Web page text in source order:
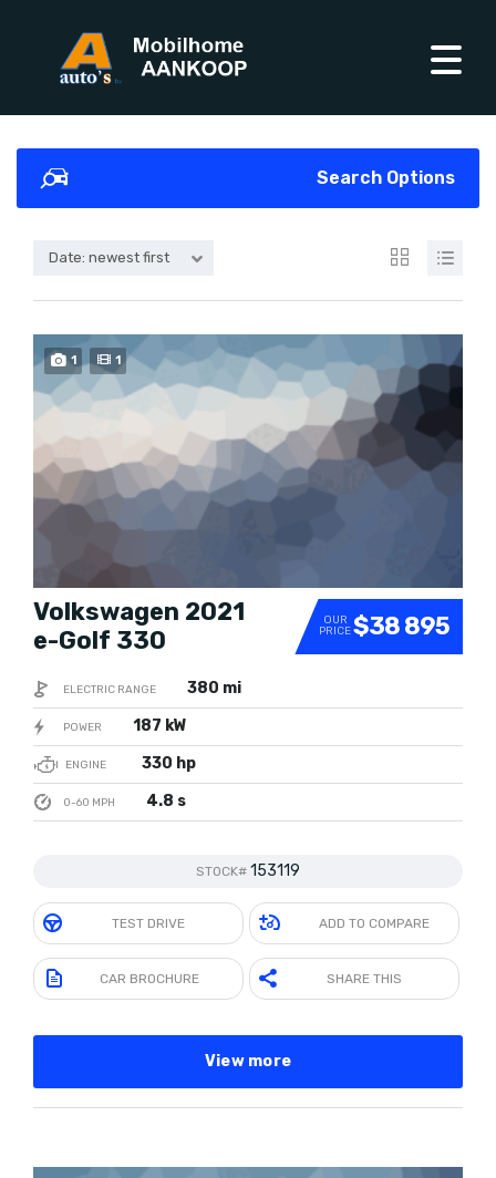
Search Options
Date: newest first
1 1
OUR
PRICE$38 895
Volkswagen 2021
e-Golf 330
ELECTRIC RANGE 380 mi
POWER 187 kW
ENGINE 330 hp
0-60 MPH 4.8 s
STOCK# 153119
TEST DRIVE ADD TO COMPARE
CAR BROCHURE SHARE THIS
View more